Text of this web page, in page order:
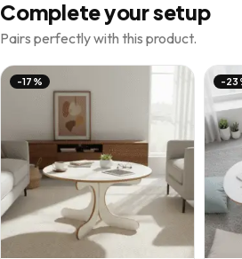
Complete your setup
Pairs perfectly with this product.
-17% -